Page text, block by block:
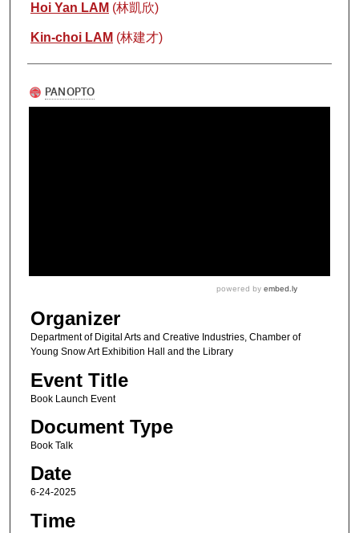
Hoi Yan LAM (林凱欣)
Kin-choi LAM (林建才)
Organizer
Department of Digital Arts and Creative Industries, Chamber of
Young Snow Art Exhibition Hall and the Library
Event Title
Book Launch Event
Document Type
Book Talk
Date
6-24-2025
Time